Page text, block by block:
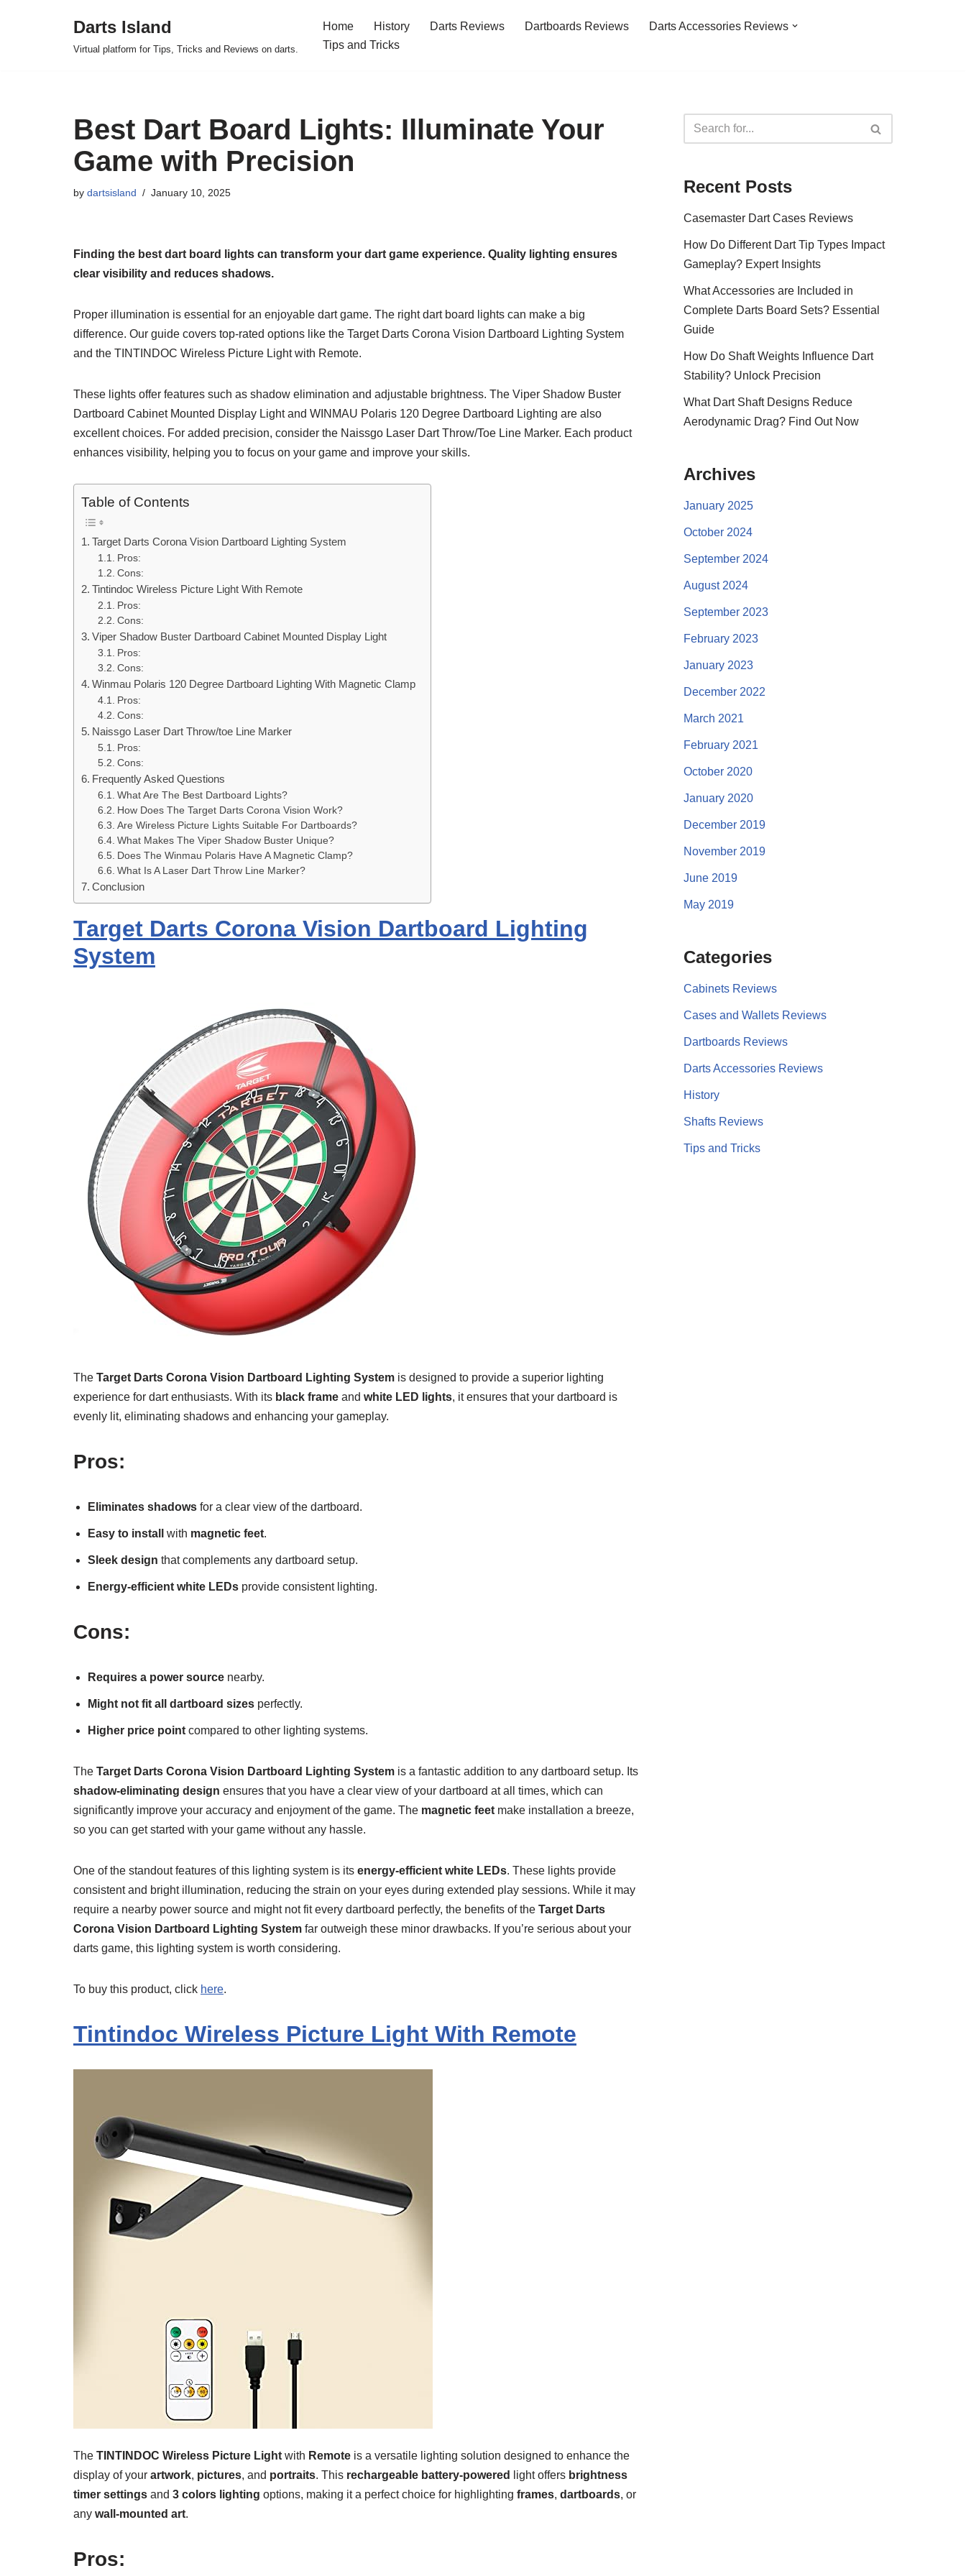
Darts Island
Virtual platform for Tips, Tricks and Reviews on darts.
Home History Darts Reviews Dartboards Reviews
Darts Accessories Reviews
Tips and Tricks
Best Dart Board Lights: Illuminate Your
Game with Precision
by dartsisland January 10, 2025
Finding the best dart board lights can transform your dart game experience. Quality lighting ensures
clear visibility and reduces shadows.
Proper illumination is essential for an enjoyable dart game. The right dart board lights can make a big
difference. Our guide covers top-rated options like the Target Darts Corona Vision Dartboard Lighting System
and the TINTINDOC Wireless Picture Light with Remote.
These lights offer features such as shadow elimination and adjustable brightness. The Viper Shadow Buster
Dartboard Cabinet Mounted Display Light and WINMAU Polaris 120 Degree Dartboard Lighting are also
excellent choices. For added precision, consider the Naissgo Laser Dart Throw/Toe Line Marker. Each product
enhances visibility, helping you to focus on your game and improve your skills.
Table of Contents
Target Darts Corona Vision Dartboard Lighting System
Pros:
Cons:
Tintindoc Wireless Picture Light With Remote
Pros:
Cons:
Viper Shadow Buster Dartboard Cabinet Mounted Display Light
Pros:
Cons:
Winmau Polaris 120 Degree Dartboard Lighting With Magnetic Clamp
Pros:
Cons:
Naissgo Laser Dart Throw/toe Line Marker
Pros:
Cons:
Frequently Asked Questions
What Are The Best Dartboard Lights?
How Does The Target Darts Corona Vision Work?
Are Wireless Picture Lights Suitable For Dartboards?
What Makes The Viper Shadow Buster Unique?
Does The Winmau Polaris Have A Magnetic Clamp?
What Is A Laser Dart Throw Line Marker?
Conclusion
Target Darts Corona Vision Dartboard Lighting
System
The Target Darts Corona Vision Dartboard Lighting System is designed to provide a superior lighting
experience for dart enthusiasts. With its black frame and white LED lights, it ensures that your dartboard is
evenly lit, eliminating shadows and enhancing your gameplay.
Pros:
Eliminates shadows for a clear view of the dartboard.
Easy to install with magnetic feet.
Sleek design that complements any dartboard setup.
Energy-efficient white LEDs provide consistent lighting.
Cons:
Requires a power source nearby.
Might not fit all dartboard sizes perfectly.
Higher price point compared to other lighting systems.
The Target Darts Corona Vision Dartboard Lighting System is a fantastic addition to any dartboard setup. Its
shadow-eliminating design ensures that you have a clear view of your dartboard at all times, which can
significantly improve your accuracy and enjoyment of the game. The magnetic feet make installation a breeze,
so you can get started with your game without any hassle.
One of the standout features of this lighting system is its energy-efficient white LEDs. These lights provide
consistent and bright illumination, reducing the strain on your eyes during extended play sessions. While it may
require a nearby power source and might not fit every dartboard perfectly, the benefits of the Target Darts
Corona Vision Dartboard Lighting System far outweigh these minor drawbacks. If you’re serious about your
darts game, this lighting system is worth considering.
To buy this product, click here.
Tintindoc Wireless Picture Light With Remote
The TINTINDOC Wireless Picture Light with Remote is a versatile lighting solution designed to enhance the
display of your artwork, pictures, and portraits. This rechargeable battery-powered light offers brightness
timer settings and 3 colors lighting options, making it a perfect choice for highlighting frames, dartboards, or
any wall-mounted art.
Pros:
Recent Posts
Casemaster Dart Cases Reviews
How Do Different Dart Tip Types Impact
Gameplay? Expert Insights
What Accessories are Included in
Complete Darts Board Sets? Essential
Guide
How Do Shaft Weights Influence Dart
Stability? Unlock Precision
What Dart Shaft Designs Reduce
Aerodynamic Drag? Find Out Now
Archives
January 2025
October 2024
September 2024
August 2024
September 2023
February 2023
January 2023
December 2022
March 2021
February 2021
October 2020
January 2020
December 2019
November 2019
June 2019
May 2019
Categories
Cabinets Reviews
Cases and Wallets Reviews
Dartboards Reviews
Darts Accessories Reviews
History
Shafts Reviews
Tips and Tricks